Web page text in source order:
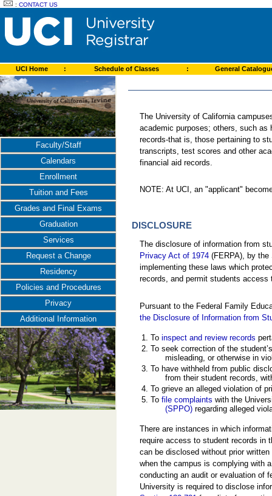
:CONTACT US
UCI Home : Schedule of Classes : General
Faculty/Staff
Calendars
Enrollment
Tuition and Fees
Grades and Final Exams
Graduation
Services
Request a Change
Residency
Policies and Procedures
Privacy
Additional Information
The University of California
academic purposes; others, such as
records-that is, those pertaining to
transcripts, test scores and other
financial aid records.
NOTE: At UCI, an "applicant"
DISCLOSURE
The disclosure of information from
Privacy Act of 1974(FERPA), by the
implementing these laws which
records, and permit students access
Pursuant to the Federal Family
the Disclosure of Information from
Toinspect and review records
To seek correction of the
misleading, or otherwise in
To have withheld from public
from their student records,
To grieve an alleged violation of
Tofile complaints with the
(SPPO)regarding alleged
There are instances in which
require access to student records in
can be disclosed without prior
when the campus is complying with
conducting an audit or evaluation of
University is required to disclose